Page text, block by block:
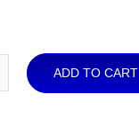
ADD TO CART